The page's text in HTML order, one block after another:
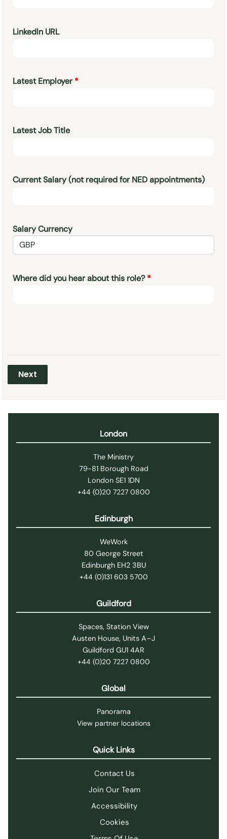
LinkedIn URL
Latest Employer
Latest Job Title
Current Salary (not required for NED appointments)
Salary Currency
Where did you hear about this role?
London
The Ministry
79-81 Borough Road
London SE1 1DN
+44 (0)20 7227 0800
Edinburgh
WeWork
80 George Street
Edinburgh EH2 3BU
+44 (0)131 603 5700
Guildford
Spaces, Station View
Austen House, Units A–J
Guildford GU1 4AR
+44 (0)20 7227 0800
Global
Panorama
View partner locations
Quick Links
Contact Us
Join Our Team
Accessibility
Cookies